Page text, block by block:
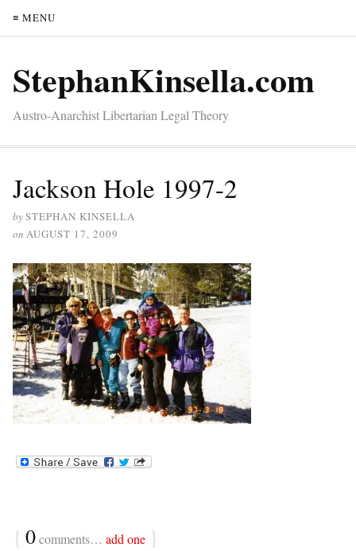
≡ MENU
StephanKinsella.com
Austro-Anarchist Libertarian Legal Theory
Jackson Hole 1997-2
bySTEPHAN KINSELLA
on AUGUST 17, 2009
{ 0comments… add one }